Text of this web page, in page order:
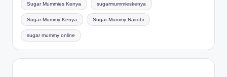
Sugar Mummies Kenya sugarmummieskenya
Sugar Mummy Kenya Sugar Mummy Nairobi
sugar mummy online